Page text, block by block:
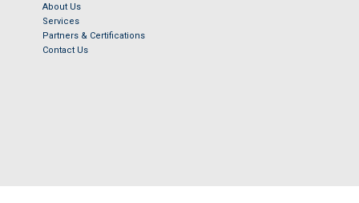
About Us
Services
Partners & Certifications
Contact Us